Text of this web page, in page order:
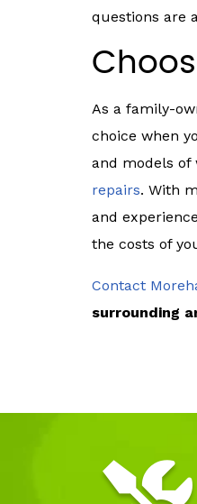
questions are
As a family-
choice when
and models of
repairs. With
and
the costs of
Contact
surrounding